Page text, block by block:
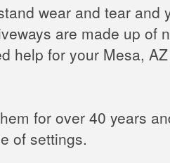
wear and tear and
are made up of
help for your Mesa,
for over 40 years
of settings.